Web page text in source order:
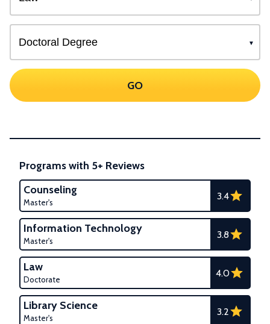
GO
Programs with 5+ Reviews
Counseling
Master's
3.4
Information Technology
Master's
3.8
Law
Doctorate
4.0
Library Science
Master's
3.2